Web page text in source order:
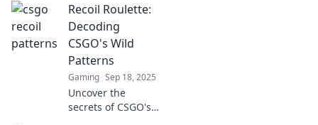
matches! Unlock
winning strategies
and tips in our
ultimate guide to
conquering chaos.
Recoil Roulette:
Decoding
CSGO's Wild
Patterns
Gaming Sep 18, 2025
Uncover the
secrets of CSGO's